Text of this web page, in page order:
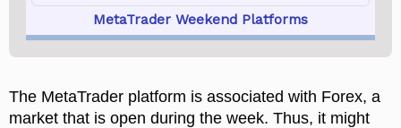
MetaTrader Weekend Platforms
The MetaTrader platform is associated with Forex, a
market that is open during the week. Thus, it might